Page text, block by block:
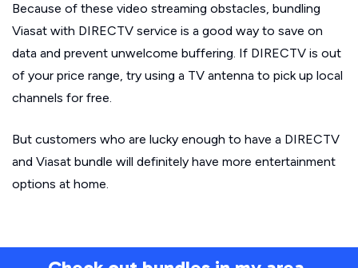
Because of these video streaming obstacles, bundling
Viasat with DIRECTV service is a good way to save on
data and prevent unwelcome buffering. If DIRECTV is out
of your price range, try using a TV antenna to pick up local
channels for free.
But customers who are lucky enough to have a DIRECTV
and Viasat bundle will definitely have more entertainment
options at home.